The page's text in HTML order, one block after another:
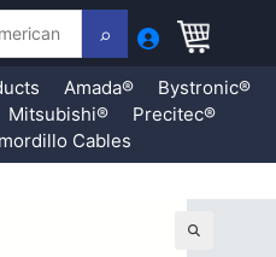
Amada®
Bystronic®
Mitsubishi®
Precitec®
Cables